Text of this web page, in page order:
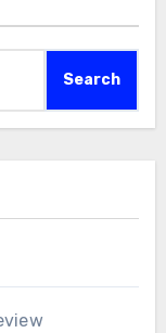
Search